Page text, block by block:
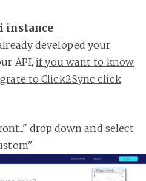
instance
developed your
API,if you want to know
to Click2Sync click
drop down and select